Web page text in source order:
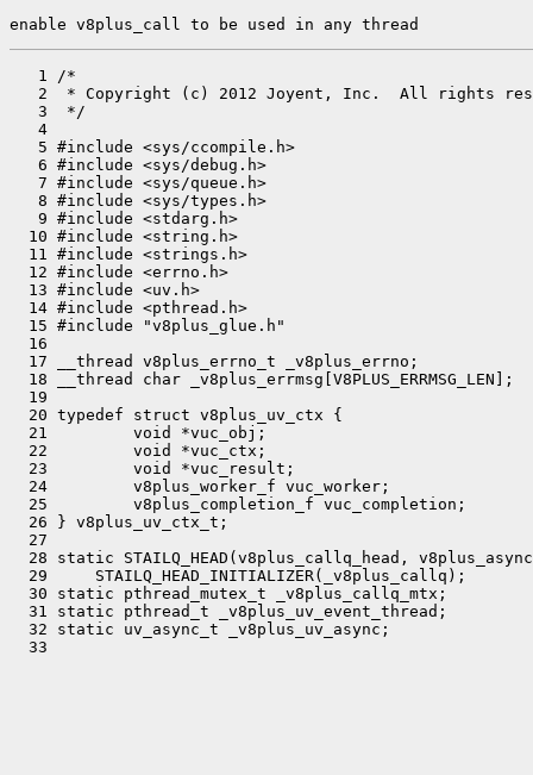
enable v8plus_call to be used in any thread
   1 /*
2  * Copyright (c) 2012 Joyent, Inc.  All rights
   3  */
   4
   5 #include <sys/ccompile.h>
   6 #include <sys/debug.h>
   7 #include <sys/queue.h>
   8 #include <sys/types.h>
   9 #include <stdarg.h>
  10 #include <string.h>
  11 #include <strings.h>
  12 #include <errno.h>
  13 #include <uv.h>
  14 #include <pthread.h>
  15 #include "v8plus_glue.h"
  16
  17 __thread v8plus_errno_t _v8plus_errno;
  18 __thread char _v8plus_errmsg[V8PLUS_ERRMSG_LEN];
  19
  20 typedef struct v8plus_uv_ctx {
  21         void *vuc_obj;
  22         void *vuc_ctx;
  23         void *vuc_result;
  24         v8plus_worker_f vuc_worker;
  25         v8plus_completion_f vuc_completion;
  26 } v8plus_uv_ctx_t;
  27
28 static STAILQ_HEAD(v8plus_callq_head,
  29     STAILQ_HEAD_INITIALIZER(_v8plus_callq);
  30 static pthread_mutex_t _v8plus_callq_mtx;
  31 static pthread_t _v8plus_uv_event_thread;
  32 static uv_async_t _v8plus_uv_async;